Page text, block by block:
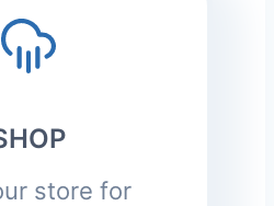
store for